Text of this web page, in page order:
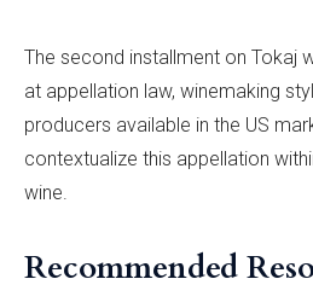
The second installment on Tokaj
at appellation law, winemaking
producers available in the US
contextualize this appellation
wine.
Recommended